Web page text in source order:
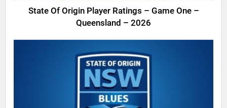
State Of Origin Player Ratings – Game One –
Queensland – 2026